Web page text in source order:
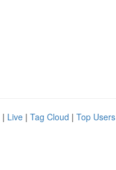
| Live | Tag Cloud | Top Users